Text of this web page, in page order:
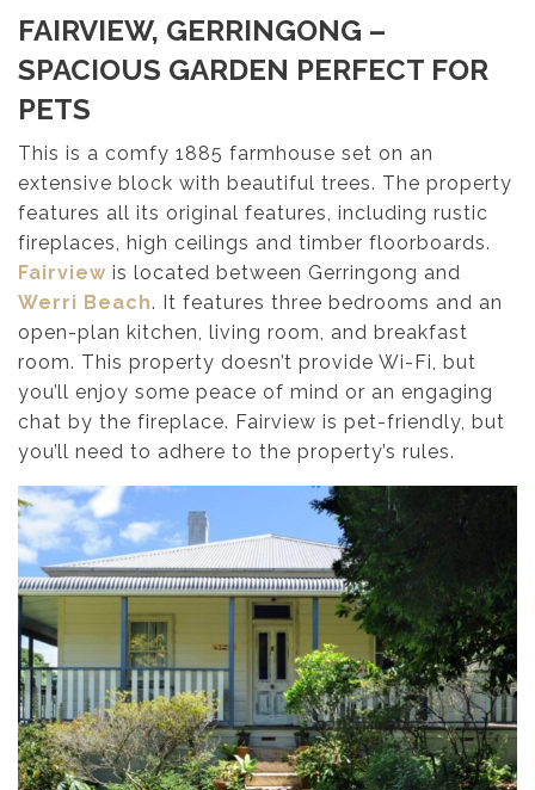
FAIRVIEW, GERRINGONG –
SPACIOUS GARDEN PERFECT FOR
PETS
This is a comfy 1885 farmhouse set on an
extensive block with beautiful trees. The property
features all its original features, including rustic
fireplaces, high ceilings and timber floorboards.
Fairview is located between Gerringong and
Werri Beach. It features three bedrooms and an
open-plan kitchen, living room, and breakfast
room. This property doesn’t provide Wi-Fi, but
you’ll enjoy some peace of mind or an engaging
chat by the fireplace. Fairview is pet-friendly, but
you’ll need to adhere to the property’s rules.